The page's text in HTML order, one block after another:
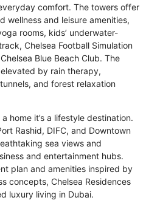
comfort. The towers offer
wellness and leisure amenities,
rooms, kids’ underwater-
Chelsea Football Simulation
Blue Beach Club. The
by rain therapy,
and forest relaxation
home it’s a lifestyle destination.
Rashid, DIFC, and Downtown
sea views and
and entertainment hubs.
plan and amenities inspired by
concepts, Chelsea Residences
luxury living in Dubai.